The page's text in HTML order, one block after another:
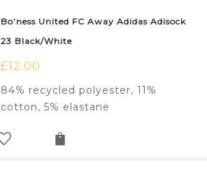
Bo’ness United FC Away Adidas Adisock
23 Black/White
£12.00
84% recycled polyester, 11%
cotton, 5% elastane